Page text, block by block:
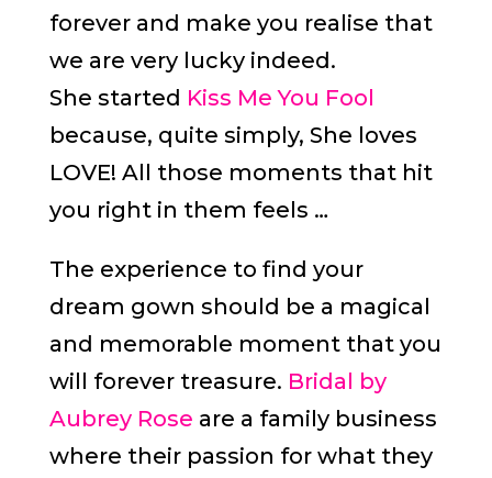
forever and make you realise that
we are very lucky indeed.
She started Kiss Me You Fool
because, quite simply, She loves
LOVE! All those moments that hit
you right in them feels …
The experience to find your
dream gown should be a magical
and memorable moment that you
will forever treasure. Bridal by
Aubrey Rose are a family business
where their passion for what they